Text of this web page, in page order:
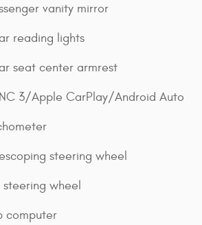
vanity mirror
reading lights
seat center armrest
3/Apple CarPlay/Android Auto
steering wheel
steering wheel
computer